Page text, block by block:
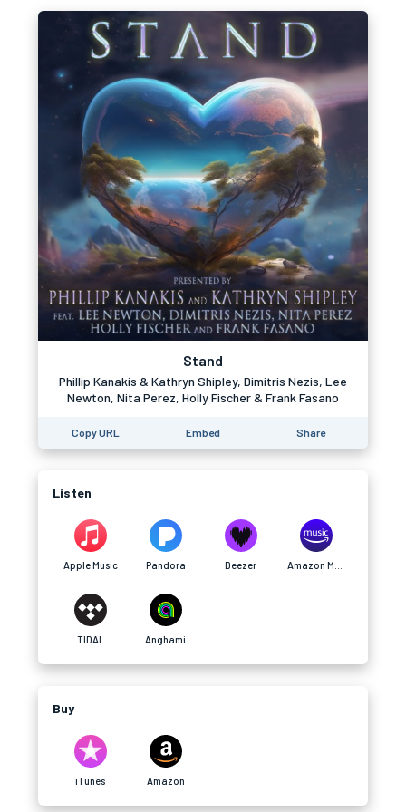
Stand
Phillip Kanakis & Kathryn Shipley, Dimitris Nezis, Lee
Newton, Nita Perez, Holly Fischer & Frank Fasano
Copy URL Embed Share
Listen
Apple Music Pandora Deezer
TIDAL Anghami
Buy
iTunes Amazon